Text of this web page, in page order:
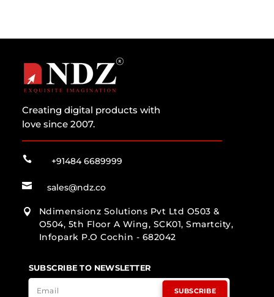
Creating digital products with
love since 2007.
 +91484 6689999
 sales@ndz.co

Ndimensionz Solutions Pvt Ltd O503 &
O504, 5th Floor A Wing, SCK01, Smartcity,
Infopark P.O Cochin - 682042
SUBSCRIBE TO NEWSLETTER
SUBSCRIBE